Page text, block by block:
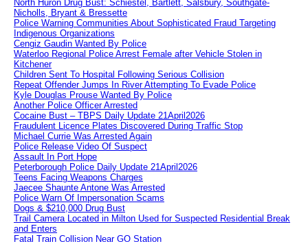
North Huron Drug Bust: Schiestel, Bartlett, Salsbury, Southgate-
Nicholls, Bryant & Bressette
Police Warning Communities About Sophisticated Fraud Targeting
Indigenous Organizations
Cengiz Gaudin Wanted By Police
Waterloo Regional Police Arrest Female after Vehicle Stolen in
Kitchener
Children Sent To Hospital Following Serious Collision
Repeat Offender Jumps In River Attempting To Evade Police
Kyle Douglas Prouse Wanted By Police
Another Police Officer Arrested
Cocaine Bust – TBPS Daily Update 21April2026
Fraudulent Licence Plates Discovered During Traffic Stop
Michael Currie Was Arrested Again
Police Release Video Of Suspect
Assault In Port Hope
Peterborough Police Daily Update 21April2026
Teens Facing Weapons Charges
Jaecee Shaunte Antone Was Arrested
Police Warn Of Impersonation Scams
Dogs & $210,000 Drug Bust
Trail Camera Located in Milton Used for Suspected Residential Break
and Enters
Fatal Train Collision Near GO Station